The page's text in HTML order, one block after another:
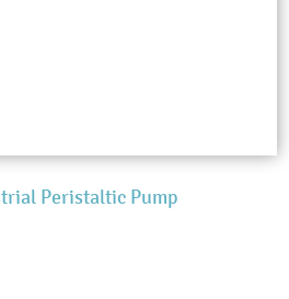
Peristaltic Pump